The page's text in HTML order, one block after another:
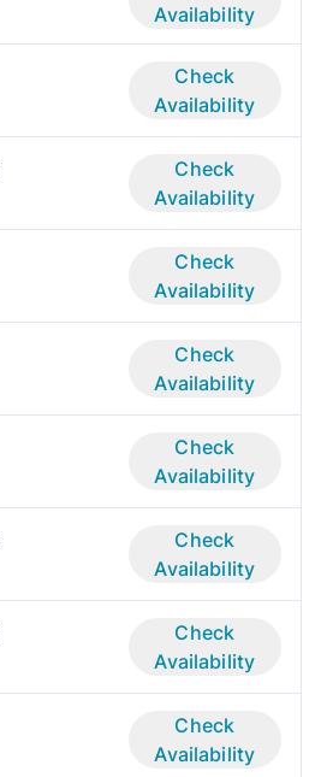
Availability
Check
Availability
Check
Availability
Check
Availability
Check
Availability
Check
Availability
Check
Availability
Check
Availability
Check
Availability